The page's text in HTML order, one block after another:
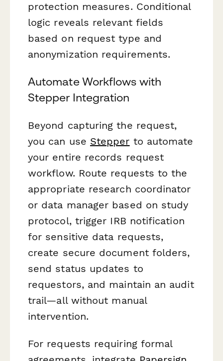
protection measures. Conditional
logic reveals relevant fields
based on request type and
anonymization requirements.
Automate Workflows with
Stepper Integration
Beyond capturing the request,
you can use Stepper to automate
your entire records request
workflow. Route requests to the
appropriate research coordinator
or data manager based on study
protocol, trigger IRB notification
for sensitive data requests,
create secure document folders,
send status updates to
requestors, and maintain an audit
trail—all without manual
intervention.
For requests requiring formal